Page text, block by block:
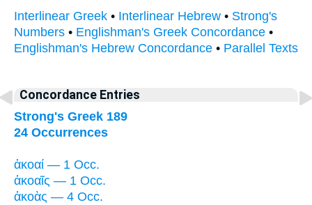
Interlinear Greek • Interlinear Hebrew • Strong's
Numbers • Englishman's Greek Concordance •
Englishman's Hebrew Concordance • Parallel Texts
Concordance Entries
Strong's Greek 189
24 Occurrences
ἀκοαί — 1 Occ.
ἀκοαῖς — 1 Occ.
ἀκοὰς — 4 Occ.